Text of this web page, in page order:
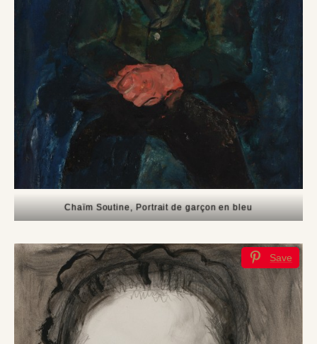
Chaïm Soutine, Portrait de garçon en bleu
Save